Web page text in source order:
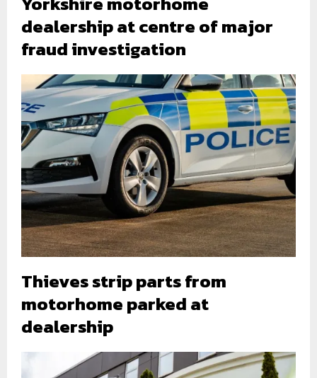
dealership at centre of major
fraud investigation
Thieves strip parts from
motorhome parked at
dealership